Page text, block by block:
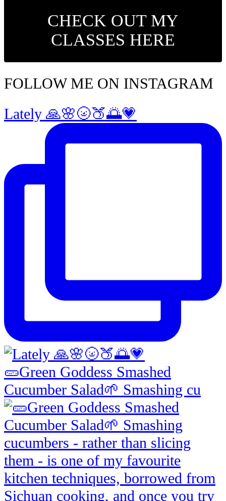
CHECK OUT MY
CLASSES HERE
FOLLOW ME ON INSTAGRAM
Lately 🙏🌸🌝🍑🌅💗
🥒Green Goddess Smashed
Cucumber Salad🌱 Smashing cu